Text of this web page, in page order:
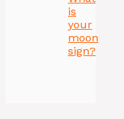
is
your
moon
sign?